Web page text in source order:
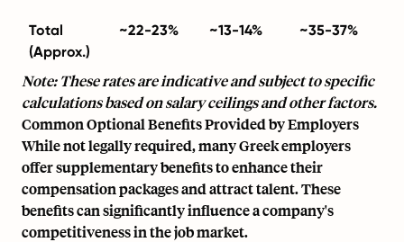
Total
(Approx.)
~22-23% ~13-14% ~35-37%
Note: These rates are indicative and subject to specific
calculations based on salary ceilings and other factors.
Common Optional Benefits Provided by Employers
While not legally required, many Greek employers
offer supplementary benefits to enhance their
compensation packages and attract talent. These
benefits can significantly influence a company's
competitiveness in the job market.